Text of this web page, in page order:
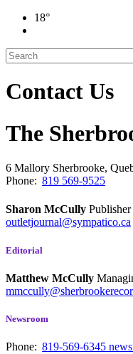
18°
Contact Us
The
6 Mallory Sherbrooke,
Phone: 819 569-9525
Sharon McCully Publisher
outletjournal@sympatico.ca
Editorial
Matthew McCully
Newsroom
Phone: 819-569-6345